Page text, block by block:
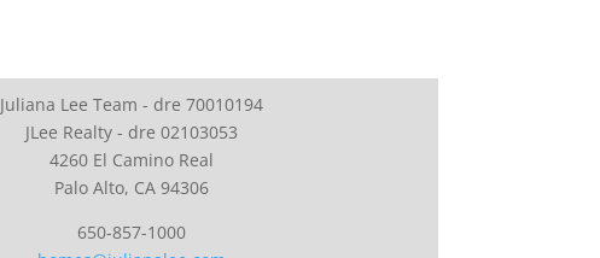
Juliana Lee Team - dre 70010194
JLee Realty - dre 02103053
4260 El Camino Real
Palo Alto, CA 94306
650-857-1000